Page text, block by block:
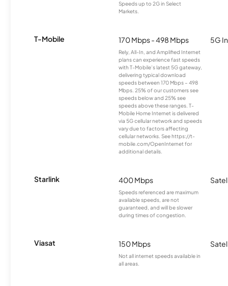
Speeds up to 2G in Select
Markets.
T-Mobile 170 Mbps - 498 Mbps
Rely, All-In, and Amplified Internet
plans can experience fast speeds
with T-Mobile’s latest 5G gateway,
delivering typical download
speeds between 170 Mbps – 498
Mbps. 25% of our customers see
speeds below and 25% see
speeds above these ranges. T-
Mobile Home Internet is delivered
via 5G cellular network and speeds
vary due to factors affecting
cellular networks. See https://t-
mobile.com/OpenInternet for
additional details.
5G
Starlink 400 Mbps
Speeds referenced are maximum
available speeds, are not
guaranteed, and will be slower
during times of congestion.
Viasat 150 Mbps
Not all internet speeds available in
all areas.